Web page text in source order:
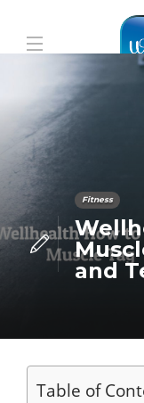
Fitness
and
Table of